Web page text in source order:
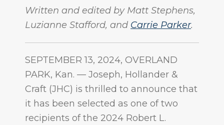
Written and edited by Matt Stephens,
Luzianne Stafford, and Carrie Parker.
SEPTEMBER 13, 2024, OVERLAND
PARK, Kan. — Joseph, Hollander &
Craft (JHC) is thrilled to announce that
it has been selected as one of two
recipients of the 2024 Robert L.